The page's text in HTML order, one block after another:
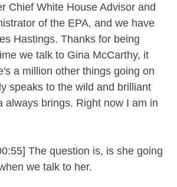
Chief White House Advisor and
of the EPA, and we have
Hastings. Thanks for being
we talk to Gina McCarthy, it
a million other things going on
speaks to the wild and brilliant
always brings. Right now I am in
The question is, is she going
we talk to her.